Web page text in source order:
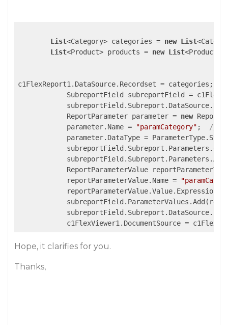
List<Category> categories = new List
List<Product> products = new List
c1FlexReport1.DataSource.Recordset = categories;
SubreportField subreportField =
            ReportParameter parameter =
new
            parameter.Name =
"paramCategory" ;
//
parameter.DataType =
ReportParameterValue
            reportParameterValue.Name =
reportParameterValue.Value.Expression
Hope, it clarifies for you.
Thanks,